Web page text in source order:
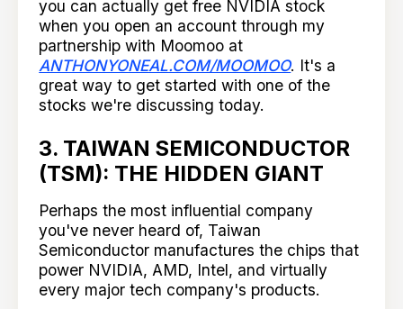
you can actually get free NVIDIA stock
when you open an account through my
partnership with Moomoo at
ANTHONYONEAL.COM/MOOMOO. It's a
great way to get started with one of the
stocks we're discussing today.
3. TAIWAN SEMICONDUCTOR
(TSM): THE HIDDEN GIANT
Perhaps the most influential company
you've never heard of, Taiwan
Semiconductor manufactures the chips that
power NVIDIA, AMD, Intel, and virtually
every major tech company's products.